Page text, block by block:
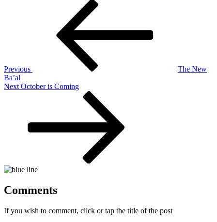
Previous
The New
Ba’al
Next
Next October is Coming
Comments
If you wish to comment, click or tap the title of the post